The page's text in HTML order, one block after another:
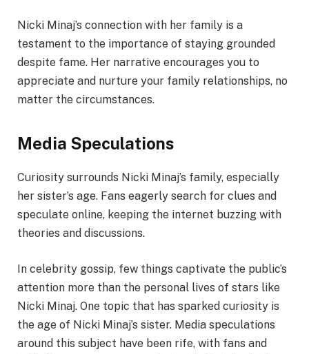
Nicki Minaj’s connection with her family is a
testament to the importance of staying grounded
despite fame. Her narrative encourages you to
appreciate and nurture your family relationships, no
matter the circumstances.
Media Speculations
Curiosity surrounds Nicki Minaj’s family, especially
her sister’s age. Fans eagerly search for clues and
speculate online, keeping the internet buzzing with
theories and discussions.
In celebrity gossip, few things captivate the public’s
attention more than the personal lives of stars like
Nicki Minaj. One topic that has sparked curiosity is
the age of Nicki Minaj’s sister. Media speculations
around this subject have been rife, with fans and